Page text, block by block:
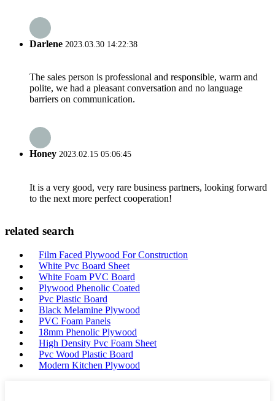
Darlene 2023.03.30 14:22:38
The sales person is professional and responsible, warm and
polite, we had a pleasant conversation and no language
barriers on communication.
Honey 2023.02.15 05:06:45
It is a very good, very rare business partners, looking forward
to the next more perfect cooperation!
related search
Film Faced Plywood For Construction
White Pvc Board Sheet
White Foam PVC Board
Plywood Phenolic Coated
Pvc Plastic Board
Black Melamine Plywood
PVC Foam Panels
18mm Phenolic Plywood
High Density Pvc Foam Sheet
Pvc Wood Plastic Board
Modern Kitchen Plywood